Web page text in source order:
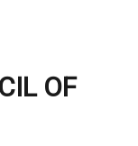
OF